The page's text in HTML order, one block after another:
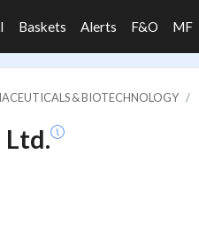
Baskets Alerts F&O MF
& BIOTECHNOLOGY